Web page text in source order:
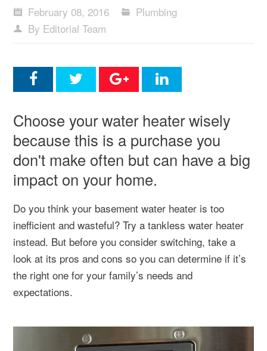
February 08, 2016
Plumbing
By Editorial Team
Choose your water heater wisely
because this is a purchase you
don't make often but can have a big
impact on your home.
Do you think your basement water heater is too
inefficient and wasteful? Try a tankless water heater
instead. But before you consider switching, take a
look at its pros and cons so you can determine if it’s
the right one for your family’s needs and
expectations.